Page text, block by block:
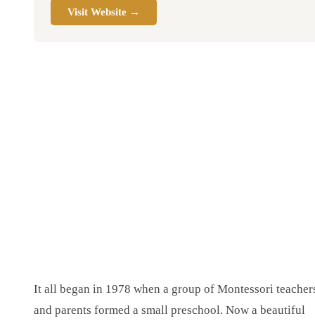
Visit Website →
It all began in 1978 when a group of Montessori
and parents formed a small preschool. Now a beautiful